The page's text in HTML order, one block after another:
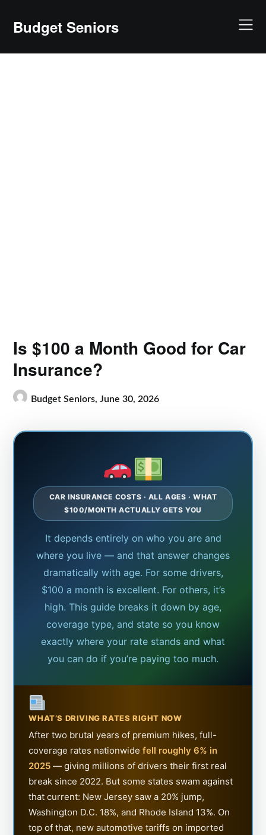
contentBudget Seniors
Is $100 a Month Good for Car
Insurance?
Budget Seniors,June 30, 2026
CAR INSURANCE COSTS · ALL AGES · WHAT
$100/MONTH ACTUALLY GETS YOU
It depends entirely on who you are and
where you live — and that answer changes
dramatically with age. For some drivers,
$100 a month is excellent. For others, it’s
high. This guide breaks it down by age,
coverage type, and state so you know
exactly where your rate stands and what
you can do if you’re paying too much.
WHAT’S DRIVING RATES RIGHT NOW
After two brutal years of premium hikes, full-
coverage rates nationwidefell roughly 6% in
2025 — giving millions of drivers their first real
break since 2022. But some states swam against
that current: New Jersey saw a 20% jump,
Washington D.C. 18%, and Rhode Island 13%. On
top of that, new automotive tariffs on imported